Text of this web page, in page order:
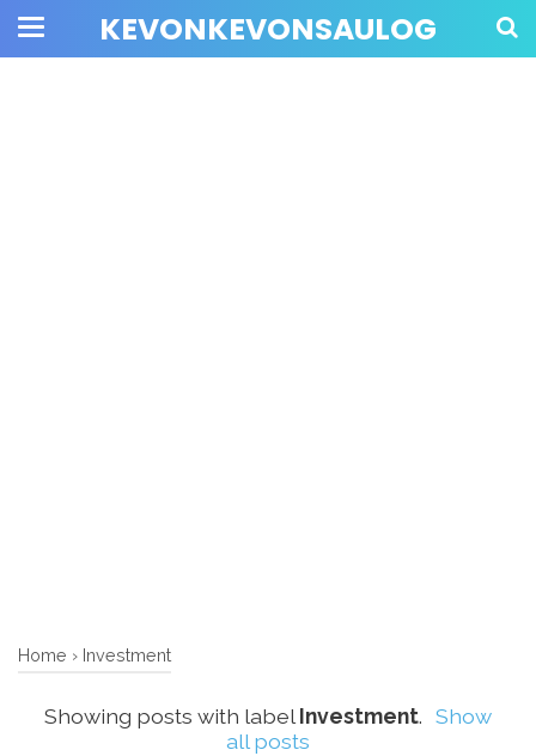
KEVONKEVONSAULOG
Home › Investment
Showing posts with labelInvestment. Show
all posts